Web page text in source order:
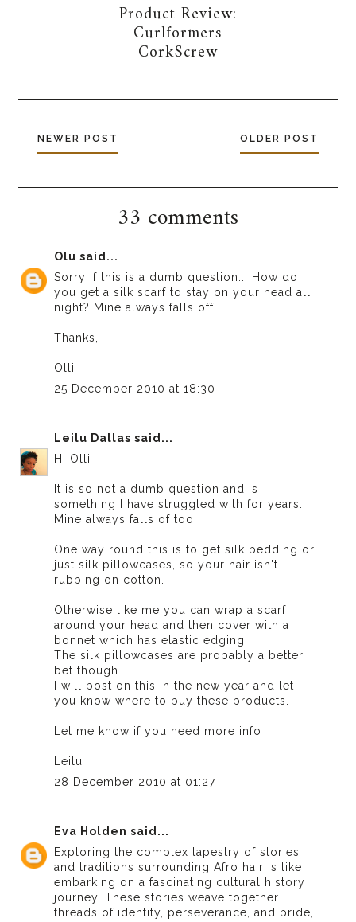
Product Review:
Curlformers
CorkScrew
NEWER POST OLDER POST
33 comments
Olu said...
Sorry if this is a dumb question... How do
you get a silk scarf to stay on your head all
night? Mine always falls off.
Thanks,
Olli
25 December 2010 at 18:30
Leilu Dallas said...
Hi Olli
It is so not a dumb question and is
something I have struggled with for years.
Mine always falls of too.
One way round this is to get silk bedding or
just silk pillowcases, so your hair isn't
rubbing on cotton.
Otherwise like me you can wrap a scarf
around your head and then cover with a
bonnet which has elastic edging.
The silk pillowcases are probably a better
bet though.
I will post on this in the new year and let
you know where to buy these products.
Let me know if you need more info
Leilu
28 December 2010 at 01:27
Eva Holden said...
Exploring the complex tapestry of stories
and traditions surrounding Afro hair is like
embarking on a fascinating cultural history
journey. These stories weave together
threads of identity, perseverance, and pride,